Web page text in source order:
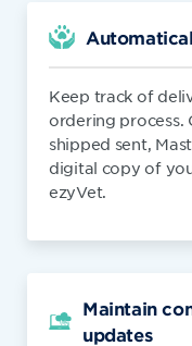
Keep track of
ordering process.
shipped sent,
digital copy of
ezyVet.
Maintain
updates